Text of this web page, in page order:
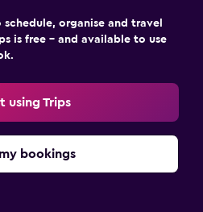
organise and travel
is free – and available to use
using Trips
bookings